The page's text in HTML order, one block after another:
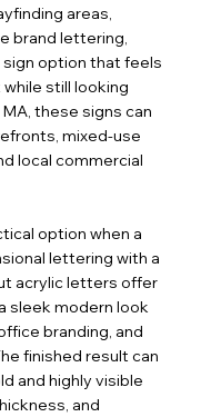
areas,
brand lettering,
option that feels
still looking
these signs can
mixed-use
local commercial
option when a
lettering with a
acrylic letters offer
sleek modern look
branding, and
finished result can
and highly visible
and